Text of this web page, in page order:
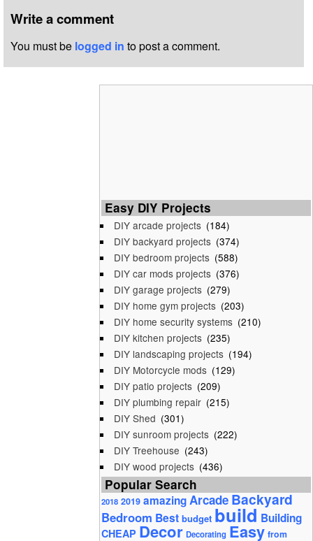
Write a comment
You must be logged in to post a comment.
Easy DIY Projects
DIY arcade projects (184)
DIY backyard projects (374)
DIY bedroom projects (588)
DIY car mods projects (376)
DIY garage projects (279)
DIY home gym projects (203)
DIY home security systems (210)
DIY kitchen projects (235)
DIY landscaping projects (194)
DIY Motorcycle mods (129)
DIY patio projects (209)
DIY plumbing repair (215)
DIY Shed (301)
DIY sunroom projects (222)
DIY Treehouse (243)
DIY wood projects (436)
Popular Search
2018 2019 amazingArcadeBackyard
Bedroom Best budget build Building
CHEAP Decor Decorating Easy from